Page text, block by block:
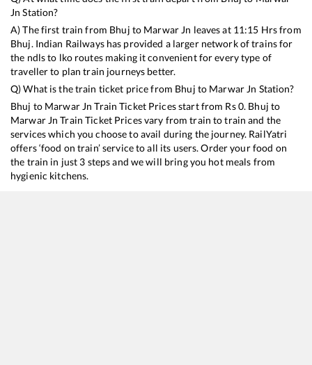
Jn Station?
A) The first train from Bhuj to Marwar Jn leaves at 11:15 Hrs from
Bhuj. Indian Railways has provided a larger network of trains for
the ndls to lko routes making it convenient for every type of
traveller to plan train journeys better.
Q) What is the train ticket price from Bhuj to Marwar Jn Station?
Bhuj to Marwar Jn Train Ticket Prices start from Rs0. Bhuj to
Marwar Jn Train Ticket Prices vary from train to train and the
services which you choose to avail during the journey. RailYatri
offers ‘food on train’ service to all its users. Order your food on
the train in just 3 steps and we will bring you hot meals from
hygienic kitchens.